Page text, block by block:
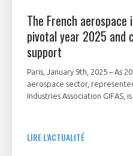
The French
pivotal year 2025 and
support
Paris, January 9th, 2025 – As
aerospace sector,
Industries Association GIFAS,
LIRE L'ACTUALITÉ